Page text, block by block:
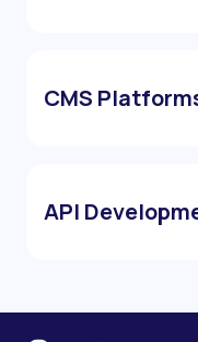
CMS
API